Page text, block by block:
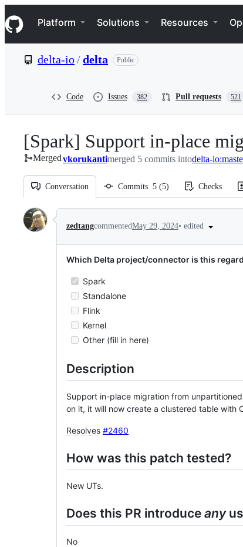
k
i
p
e
Navigation Menu
Platform Solutions Resources
delta-io/delta Public
Code Issues 382 Pull requests 521
[Spark] Support in-place
Mergedvkorukantimerged 5 commits intodelta-
Conversation Commits 5 (5) Checks
Conversation
zedtangcommentedMay 29, 2024• edited
Which Delta project/connector is this
Spark
Standalone
Flink
Kernel
Other (fill in here)
Description
Support in-place migration from
on it, it will now create a clustered table with
Resolves #2460
How was this patch tested?
New UTs.
Does this PR introduce any
No